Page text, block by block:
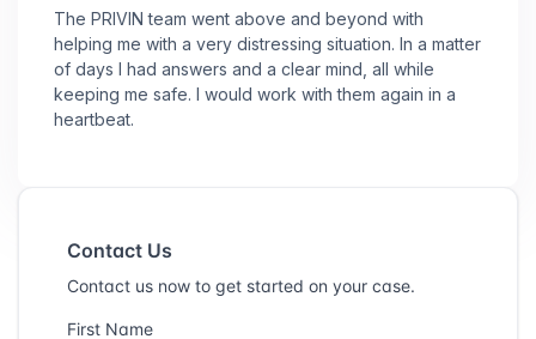
The PRIVIN team went above and beyond with
helping me with a very distressing situation. In a matter
of days I had answers and a clear mind, all while
keeping me safe. I would work with them again in a
heartbeat.